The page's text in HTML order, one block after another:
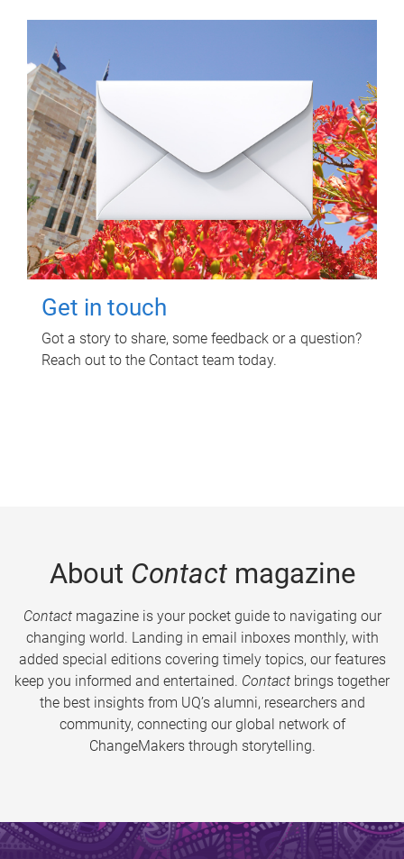
Get in touch
Got a story to share, some feedback or a question?
Reach out to the Contact team today.
About Contactmagazine
Contactmagazine is your pocket guide to navigating our
changing world. Landing in email inboxes monthly, with
added special editions covering timely topics, our features
keep you informed and entertained. Contact brings together
the best insights from UQ’s alumni, researchers and
community, connecting our global network of
ChangeMakers through storytelling.